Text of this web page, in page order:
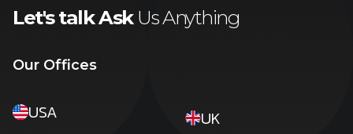
Let's talk AskUs Anything
Our Offices
USA
UK